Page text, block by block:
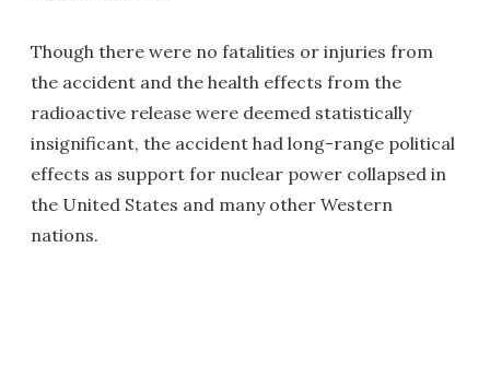
Though there were no fatalities or injuries from
the accident and the health effects from the
radioactive release were deemed statistically
insignificant, the accident had long-range political
effects as support for nuclear power collapsed in
the United States and many other Western
nations.